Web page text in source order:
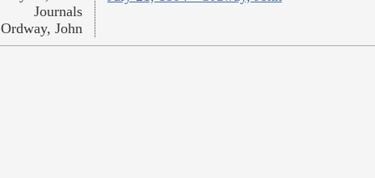
Journals
Ordway, John